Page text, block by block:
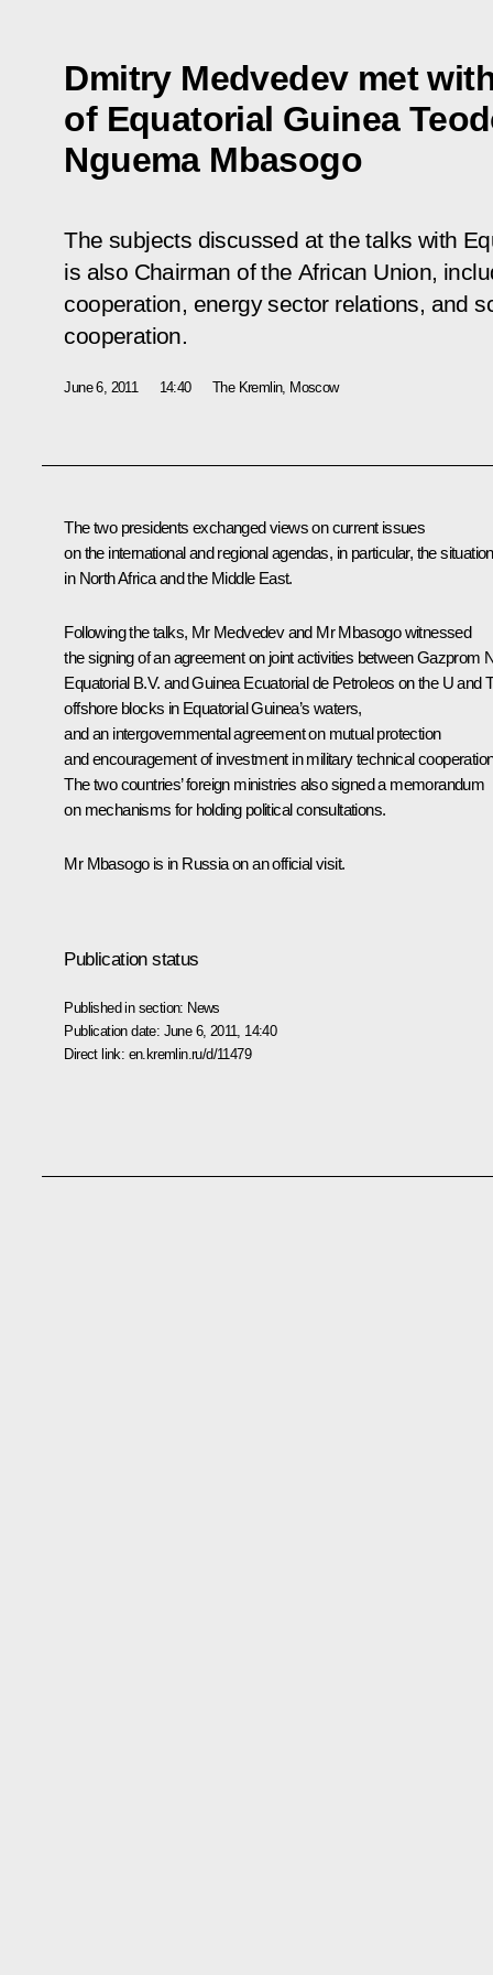
Dmitry Medvedev met
of Equatorial Guinea
Nguema Mbasogo
The subjects discussed at the talks with
is also Chairman of the African Union,
cooperation, energy sector relations, and
cooperation.
June 6, 2011 14:40 The Kremlin, Moscow
The two presidents exchanged views on current issues
on the international and regional agendas, in particular, the situation
in North Africa and the Middle East.
Following the talks, Mr Medvedev and Mr Mbasogowitnessed
the signing of an agreement on joint activities between Gazprom
Equatorial B.V. and Guinea Ecuatorial de Petroleos on the U and
offshore blocks in Equatorial Guinea’s waters,
and an intergovernmental agreement on mutual protection
and encouragement of investment in military technical
The two countries’ foreign ministries also signed a memorandum
on mechanisms for holding political consultations.
Mr Mbasogo is in Russia on an official visit.
Publication status
Published in section: News
Publication date: June 6, 2011, 14:40
Direct link: en.kremlin.ru/d/11479